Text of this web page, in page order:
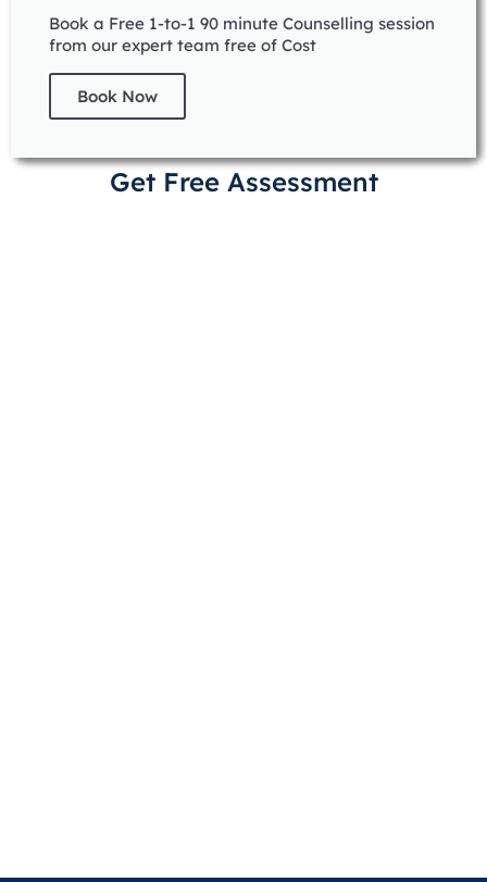
Book a Free 1-to-1 90 minute Counselling session
from our expert team free of Cost
Book Now
Get Free Assessment